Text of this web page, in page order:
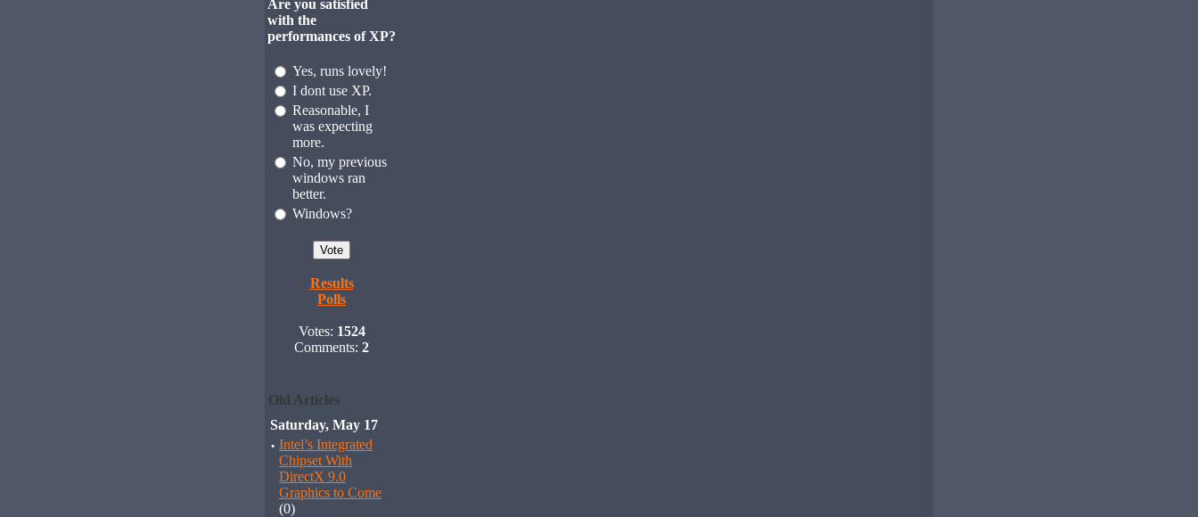
Are you satisfied
with the
performances of XP?
Yes, runs lovely!
I dont use XP.
Reasonable, I
was expecting
more.
No, my previous
windows ran
better.
Windows?
Results
Polls
Votes: 1524
Comments: 2
Old Articles
Saturday, May 17
· Intel’s Integrated
Chipset With
DirectX 9.0
Graphics to Come
(0)